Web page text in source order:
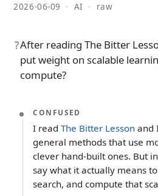
2026-06-09 · AI · raw
?After reading The Bitter
put weight on scalable
compute?
CONFUSED
I readThe Bitter Lesson and
general methods that use
clever hand-built ones. But
say what it actually means
search, and compute that